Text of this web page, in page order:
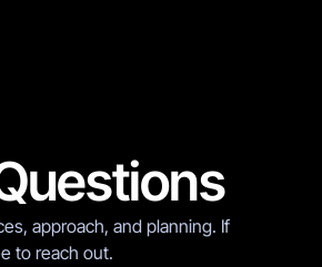
approach, and planning. If
to reach out.